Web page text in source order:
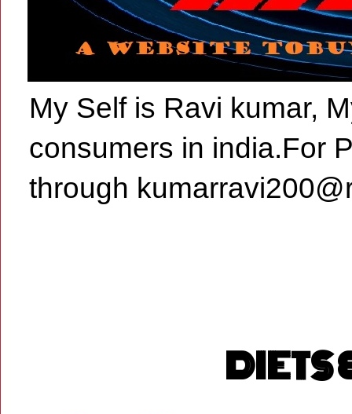
My Self is Ravi kumar,
consumers in india.For
through
DIETS